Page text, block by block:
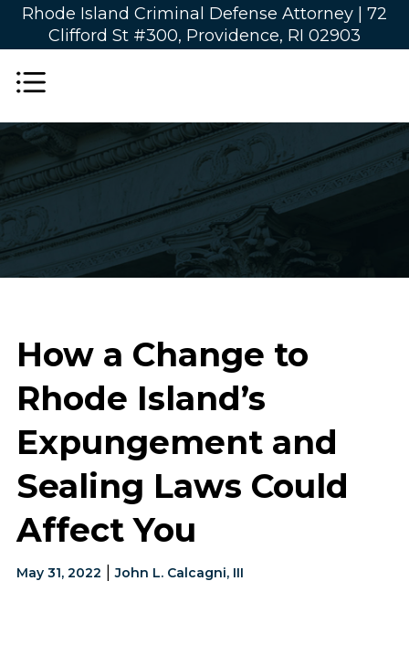
Rhode Island Criminal Defense Attorney | 72
Clifford St #300, Providence, RI 02903
How a Change to
Rhode Island’s
Expungement and
Sealing Laws Could
Affect You
May 31, 2022 |John L. Calcagni, III